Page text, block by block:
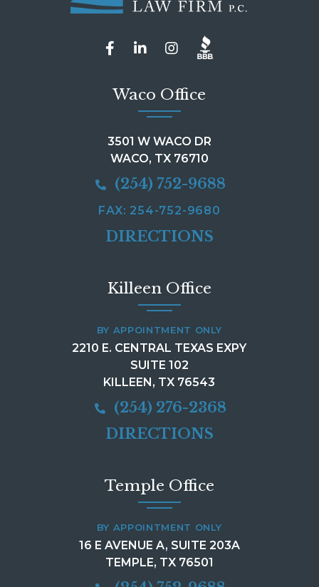
Waco Office
3501 W WACO DR
WACO, TX 76710
(254) 752-9688
FAX: 254-752-9680
DIRECTIONS
Killeen Office
BY APPOINTMENT ONLY
2210 E. CENTRAL TEXAS EXPY
SUITE 102
KILLEEN, TX 76543
(254) 276-2368
DIRECTIONS
Temple Office
BY APPOINTMENT ONLY
16 E AVENUE A, SUITE 203A
TEMPLE, TX 76501